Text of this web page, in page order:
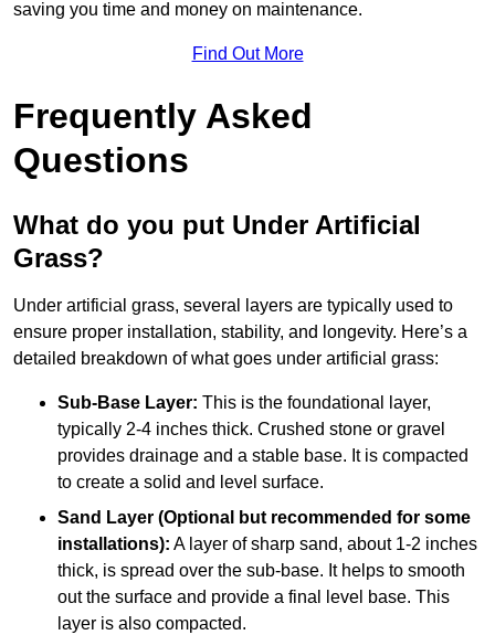
saving you time and money on maintenance.
Find Out More
Frequently Asked
Questions
What do you put Under Artificial
Grass?
Under artificial grass, several layers are typically used to
ensure proper installation, stability, and longevity. Here’s a
detailed breakdown of what goes under artificial grass:
Sub-Base Layer: This is the foundational layer,
typically 2-4 inches thick. Crushed stone or gravel
provides drainage and a stable base. It is compacted
to create a solid and level surface.
Sand Layer (Optional but recommended for some
installations): A layer of sharp sand, about 1-2 inches
thick, is spread over the sub-base. It helps to smooth
out the surface and provide a final level base. This
layer is also compacted.